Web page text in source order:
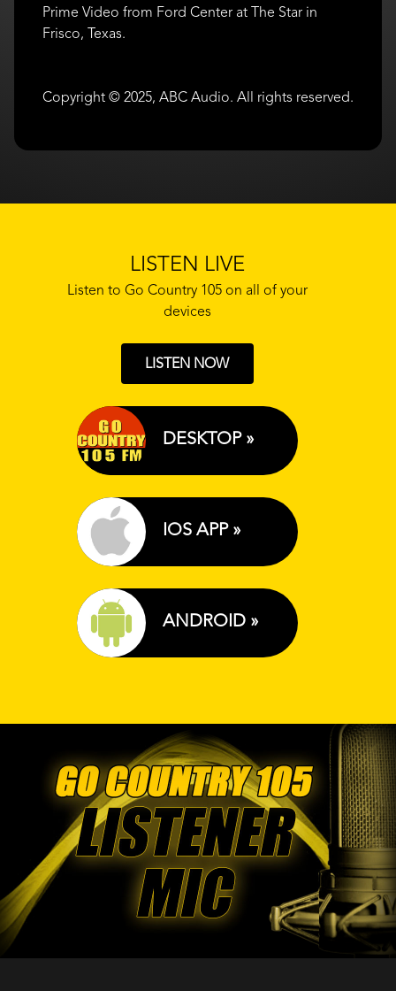
Prime Video from Ford Center at The Star in
Frisco, Texas.
Copyright © 2025, ABC Audio. All rights reserved.
LISTEN LIVE
Listen to Go Country 105 on all of your
devices
LISTEN NOW
DESKTOP »
IOS APP »
ANDROID »